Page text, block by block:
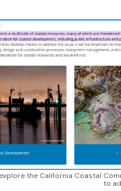
the California Coastal
to